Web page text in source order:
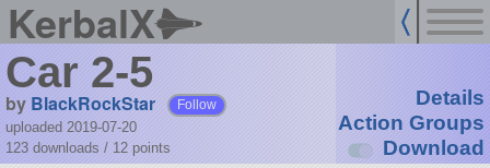
KerbalX
Car 2-5
by BlackRockStar Follow
uploaded 2019-07-20
123 downloads / 12 points
Details
Action Groups
Download